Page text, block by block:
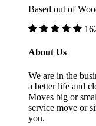
Based out of
About Us
We are in the
a better life and
Moves big or
service move or
you.